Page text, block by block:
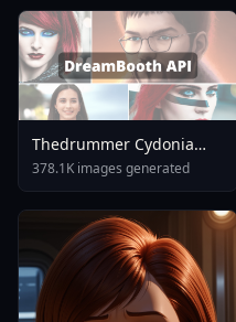
Thedrummer Cydonia
24b V4.1
378.1K images generated